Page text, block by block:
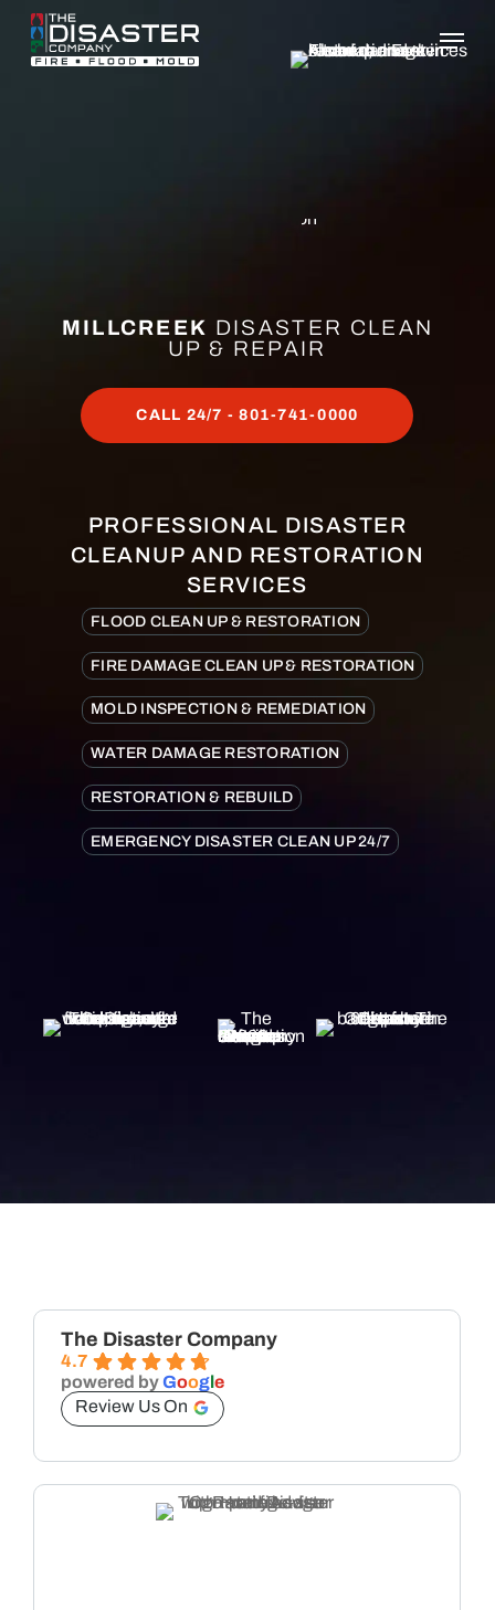
Skip
main
MILLCREEK DISASTER CLEAN
UP & REPAIR
CALL 24/7 - 801-741-0000
PROFESSIONAL DISASTER
CLEANUP AND RESTORATION
SERVICES
FLOOD CLEAN UP & RESTORATION
FIRE DAMAGE CLEAN UP & RESTORATION
MOLD INSPECTION & REMEDIATION
WATER DAMAGE RESTORATION
RESTORATION & REBUILD
EMERGENCY DISASTER CLEAN UP 24/7
The Disaster Company
4.7
powered byGoogle
Review Us On